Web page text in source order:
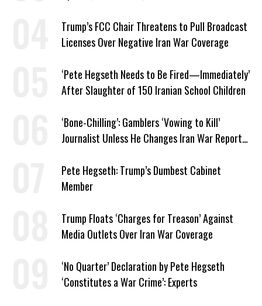
Trump’s FCC Chair Threatens to Pull Broadcast
Licenses Over Negative Iran War Coverage
‘Pete Hegseth Needs to Be Fired—Immediately’
After Slaughter of 150 Iranian School Children
‘Bone-Chilling’: Gamblers ‘Vowing to Kill’
Journalist Unless He Changes Iran War Report
Pete Hegseth: Trump’s Dumbest Cabinet
Member
Trump Floats ‘Charges for Treason’ Against
Media Outlets Over Iran War Coverage
‘No Quarter’ Declaration by Pete Hegseth
‘Constitutes a War Crime’: Experts